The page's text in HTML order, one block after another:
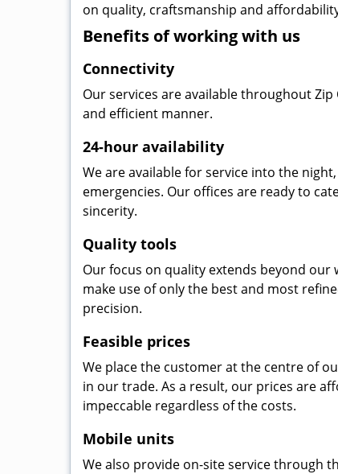
on quality, craftsmanship and
Benefits of working with us
Connectivity
Our services are available throughout
and efficient manner.
24-hour availability
We are available for service into the
emergencies. Our offices are ready to
sincerity.
Quality tools
Our focus on quality extends beyond
make use of only the best and most
precision.
Feasible prices
We place the customer at the centre of
in our trade. As a result, our prices are
impeccable regardless of the costs.
Mobile units
We also provide on-site service through